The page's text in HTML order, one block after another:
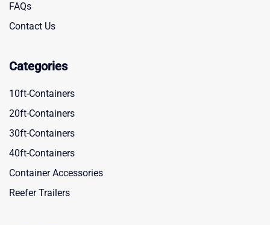
FAQs
Contact Us
Categories
10ft-Containers
20ft-Containers
30ft-Containers
40ft-Containers
Container Accessories
Reefer Trailers